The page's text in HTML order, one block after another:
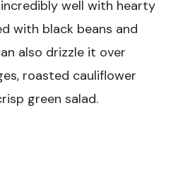
well with hearty
with black beans and
also drizzle it over
roasted cauliflower
green salad.